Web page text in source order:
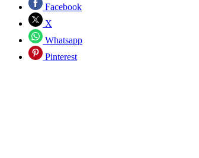
Facebook
X
Whatsapp
Pinterest